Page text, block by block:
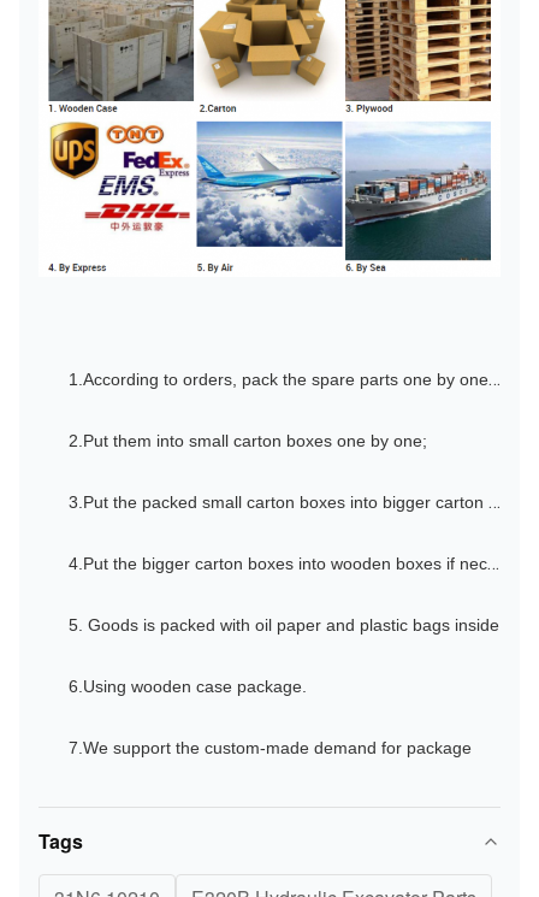
1.According to orders, pack the spare parts one by one by oil paper;
2.Put them into small carton boxes one by one;
3.Put the packed small carton boxes into bigger carton boxes one by one;
4.Put the bigger carton boxes into wooden boxes if necessary especially for the shipments by sea.
5. Goods is packed with oil paper and plastic bags inside
6.Using wooden case package.
7.We support the custom-made demand for package
Tags